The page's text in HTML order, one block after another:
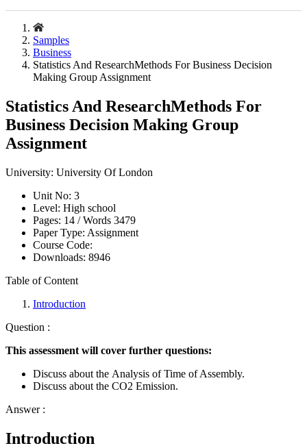
Samples
Business
Statistics And ResearchMethods For Business Decision
Making Group Assignment
Statistics And ResearchMethods For
Business Decision Making Group
Assignment
University: University Of London
Unit No: 3
Level: High school
Pages: 14 /Words 3479
Paper Type: Assignment
Course Code:
Downloads: 8946
Table of Content
Introduction
Question :
This assessment will cover further questions:
Discuss about the Analysis of Time of Assembly.
Discuss about the CO2 Emission.
Answer :
Introduction